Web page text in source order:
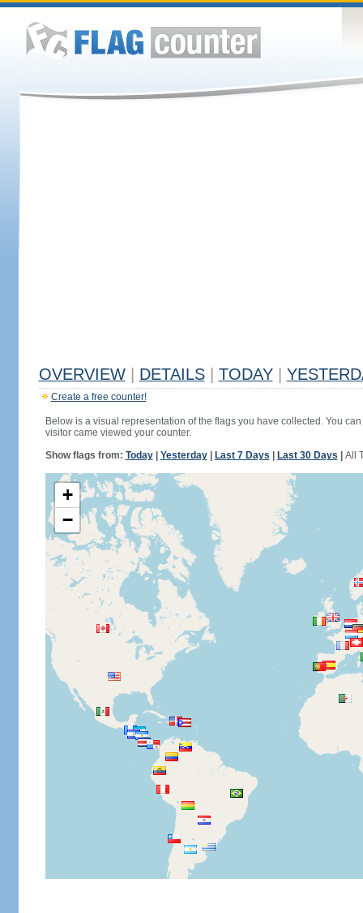
OVERVIEW DETAILS TODAY
Create a free counter!
Below is a visual representation of the flags you have collected. You
visitor came viewed your counter.
Show flags from: Today| Yesterday| Last 7 Days Last 30 Days All
+
−